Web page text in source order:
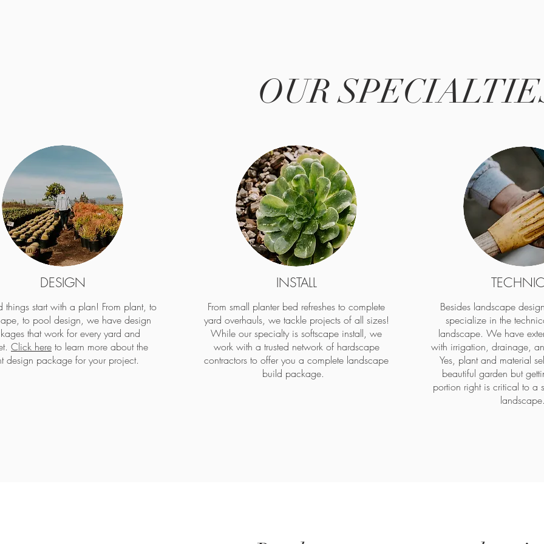
OUR
DESIGN
things start with a plan! From plant, to
to pool design, we have design
that work for every yard and
Click here to learn more about the
design package for your project.
INSTALL
From small planter bed refreshes to complete
yard overhauls, we tackle projects of all sizes!
While our specialty is softscape install, we
work with a trusted network of hardscape
contractors to offer you a complete landscape
build package.
Besides landscape
specialize in the
landscape. We have
with irrigation, drainage,
Yes, plant and material
beautiful garden but
portion right is critical to a